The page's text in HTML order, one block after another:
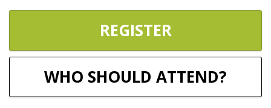
REGISTER
WHO SHOULD ATTEND?